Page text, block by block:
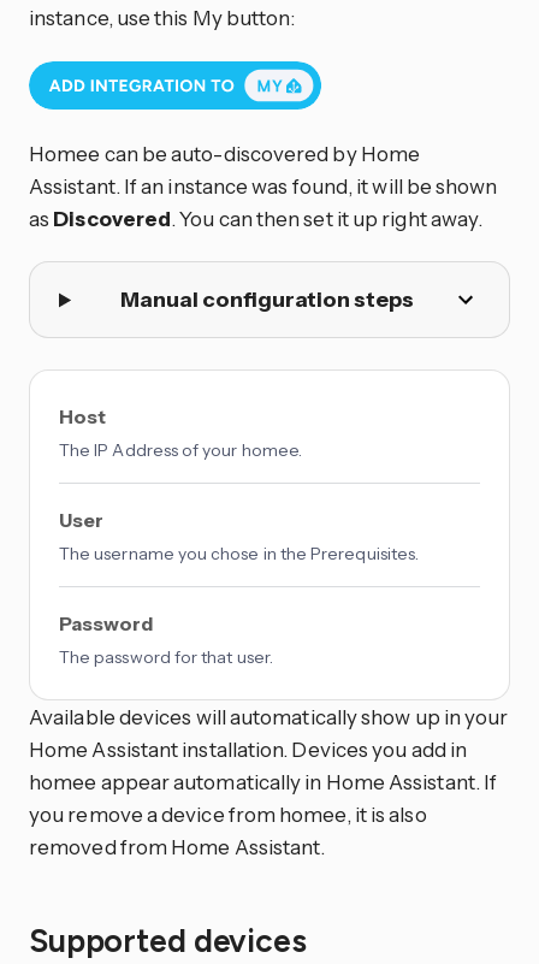
instance, use this My button:
Homee can be auto-discovered by Home
Assistant. If an instance was found, it will be shown
as Discovered. You can then set it up right away.
Manual configuration steps
Host
The IP Address of your homee.
User
The username you chose in the Prerequisites.
Password
The password for that user.
Available devices will automatically show up in your
Home Assistant installation. Devices you add in
homee appear automatically in Home Assistant. If
you remove a device from homee, it is also
removed from Home Assistant.
Supported devices